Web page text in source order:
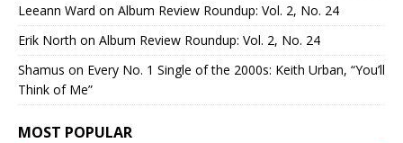
Leeann Ward on Album Review Roundup: Vol. 2, No. 24
Erik North on Album Review Roundup: Vol. 2, No. 24
Shamus on Every No. 1 Single of the 2000s: Keith Urban, “You’ll
Think of Me”
MOST POPULAR